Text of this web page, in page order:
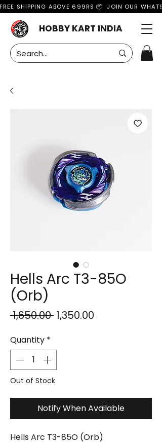
HOBBY KART INDIA
FREE SHIPPING ABOVE 699RS 📦  JOIN OUR
Hells Arc T3-85O
(Orb)
₹1,650.00 Regular
₹1,350.00
Quantity *
Out of Stock
Notify When Available
Hells Arc T3-85O (Orb)